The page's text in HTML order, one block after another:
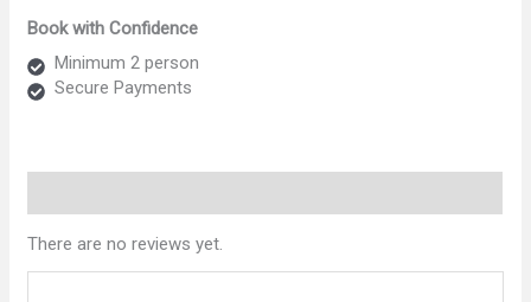
Tour
Private
Car
Rental
Book with Confidence
Minimum 2 person
Secure Payments
There are no reviews yet.